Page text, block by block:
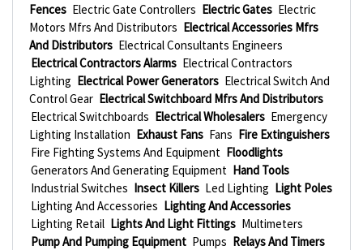
Fences Electric Gate Controllers Electric Gates Electric
Motors Mfrs And Distributors Electrical Accessories Mfrs
And Distributors Electrical Consultants Engineers
Electrical Contractors Alarms Electrical Contractors
Lighting Electrical Power Generators Electrical Switch And
Control Gear Electrical Switchboard Mfrs And Distributors
Electrical Switchboards Electrical Wholesalers Emergency
Lighting Installation Exhaust Fans Fans Fire Extinguishers
Fire Fighting Systems And Equipment Floodlights
Generators And Generating Equipment Hand Tools
Industrial Switches Insect Killers Led Lighting Light Poles
Lighting And Accessories Lighting And Accessories
Lighting Retail Lights And Light Fittings Multimeters
Pump And Pumping Equipment Pumps Relays And Timers